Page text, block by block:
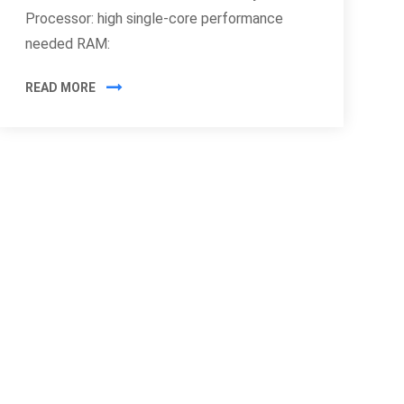
Processor: high single-core performance
needed RAM:
READ MORE